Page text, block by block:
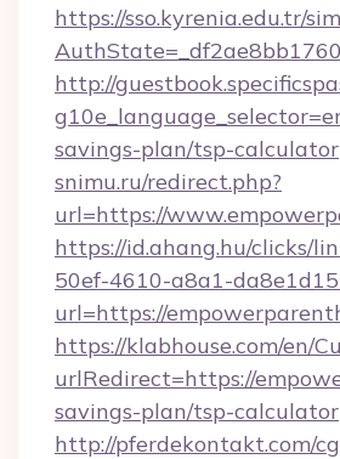
https://sso.kyrenia.edu.tr/
http://
savings-plan/tsp-calculator
snimu.ru/redirect.php?
url=https://
https://id.ahang.hu/clicks/
50ef-4610-a8a1-
url=https://
https://klabhouse.com/en/
urlRedirect=https://
savings-plan/tsp-calculator
http://pferdekontakt.com/